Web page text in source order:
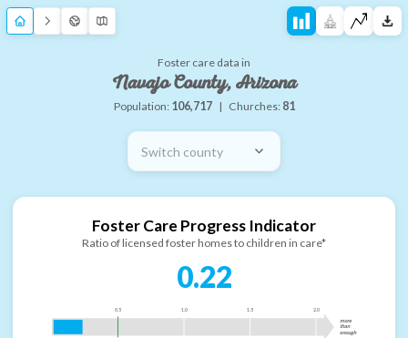
Foster care data in
Navajo County, Arizona
Population: 106,717 | Churches: 81
Switch county
Foster Care Progress Indicator
Ratio of licensed foster homes to children in care*
0.22
0.5 1.0 1.5 2.0
more
than
enough